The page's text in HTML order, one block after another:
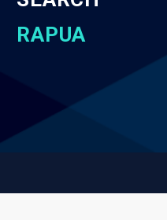
RAPUA